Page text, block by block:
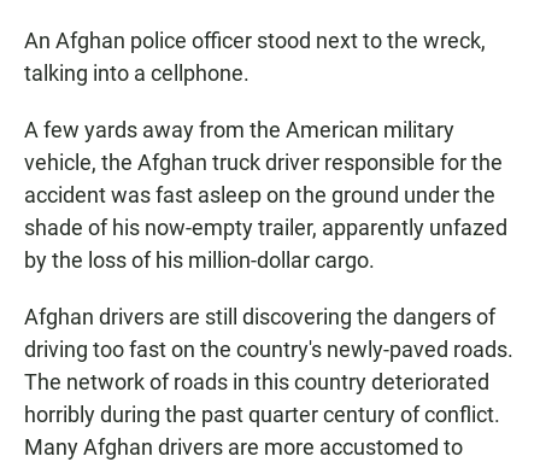
An Afghan police officer stood next to the wreck,
talking into a cellphone.
A few yards away from the American military
vehicle, the Afghan truck driver responsible for the
accident was fast asleep on the ground under the
shade of his now-empty trailer, apparently unfazed
by the loss of his million-dollar cargo.
Afghan drivers are still discovering the dangers of
driving too fast on the country's newly-paved roads.
The network of roads in this country deteriorated
horribly during the past quarter century of conflict.
Many Afghan drivers are more accustomed to